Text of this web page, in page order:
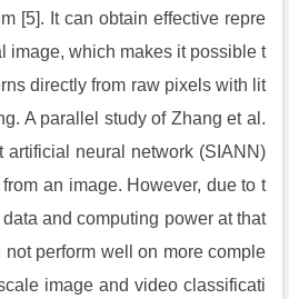
[5]. It can obtain effective repre
image, which makes it possible t
directly from raw pixels with lit
A parallel study of Zhang et al.
artificial neural network (SIANN)
an image. However, due to t
and computing power at that
perform well on more comple
image and video classificati